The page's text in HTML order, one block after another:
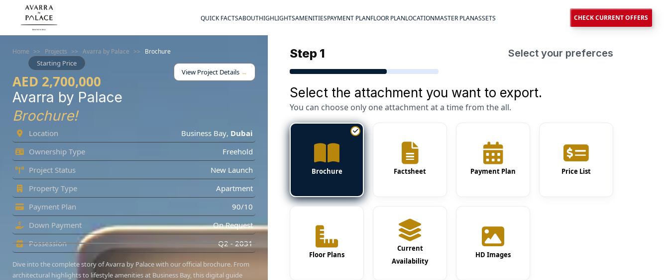
QUICK FACTSABOUTHIGHLIGHTSAMENITIESPAYMENT PLANFLOOR PLANLOCATIONMASTER PLANASSETS CHECK CURRENT OFFERS
Home >> Projects >> Avarra by Palace >> Brochure
Starting Price
AED 2,700,000
View Project Details →
Avarra by Palace
Brochure!
Location Business Bay, Dubai
Ownership Type
Freehold
Project Status
New Launch
Property Type
Apartment
Payment Plan
90/10
Down Payment
On Request
Possession
Q2 - 2031
Dive into the complete story of Avarra by Palace with our official brochure. From
architectural highlights to lifestyle amenities at Business Bay, this digital guide
Step 1 Select your preferces
Select the attachment you want to export.
You can choose only one attachment at a time from the all.
Brochure Factsheet Payment Plan Price List
Floor Plans
Current
Availability
HD Images